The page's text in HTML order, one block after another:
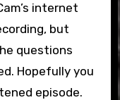
internet
but
questions
Hopefully you
episode.